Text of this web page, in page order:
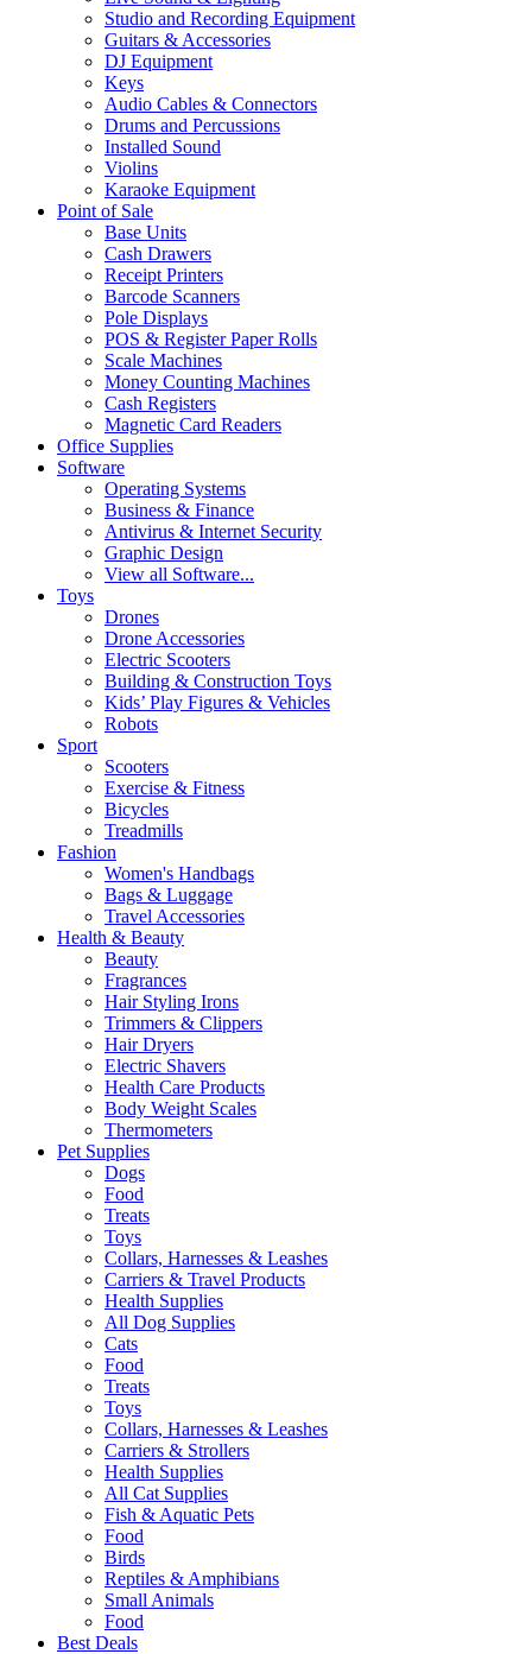
Studio and Recording Equipment
Guitars & Accessories
DJ Equipment
Keys
Audio Cables & Connectors
Drums and Percussions
Installed Sound
Violins
Karaoke Equipment
Point of Sale
Base Units
Cash Drawers
Receipt Printers
Barcode Scanners
Pole Displays
POS & Register Paper Rolls
Scale Machines
Money Counting Machines
Cash Registers
Magnetic Card Readers
Office Supplies
Software
Operating Systems
Business & Finance
Antivirus & Internet Security
Graphic Design
View all Software...
Toys
Drones
Drone Accessories
Electric Scooters
Building & Construction Toys
Kids’ Play Figures & Vehicles
Robots
Sport
Scooters
Exercise & Fitness
Bicycles
Treadmills
Fashion
Women's Handbags
Bags & Luggage
Travel Accessories
Health & Beauty
Beauty
Fragrances
Hair Styling Irons
Trimmers & Clippers
Hair Dryers
Electric Shavers
Health Care Products
Body Weight Scales
Thermometers
Pet Supplies
Dogs
Food
Treats
Toys
Collars, Harnesses & Leashes
Carriers & Travel Products
Health Supplies
All Dog Supplies
Cats
Food
Treats
Toys
Collars, Harnesses & Leashes
Carriers & Strollers
Health Supplies
All Cat Supplies
Fish & Aquatic Pets
Food
Birds
Reptiles & Amphibians
Small Animals
Food
Best Deals